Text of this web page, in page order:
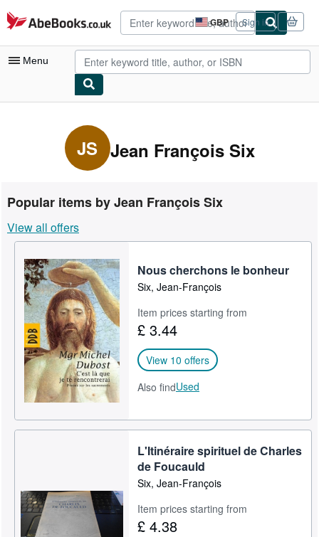
Skip to main content
AbeBooks.co.uk GBP
Site
shopping
preferences
Sign in
Menu
My Purchases
Advanced Search
Rare Books
Art & Collectables
Textbooks
Sellers
Start Selling
Help
CLOSE
JS Jean François Six
Popular items by Jean François Six
View all offers
Nous cherchons le bonheur
Six, Jean-François
Item prices starting from
£ 3.44
View 10 offers
Also findUsed
L'Itinéraire spirituel de Charles
de Foucauld
Six, Jean-François
Item prices starting from
£ 4.38